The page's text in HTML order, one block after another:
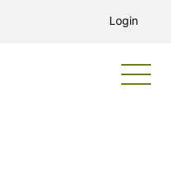
Login